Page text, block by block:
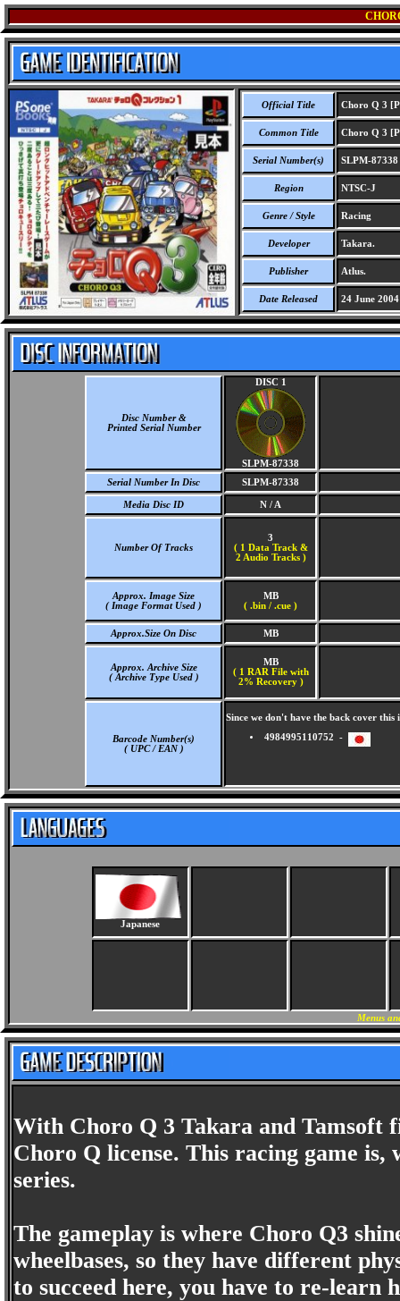
Official Title Choro Q 3
Common Title Choro Q 3
Serial Number(s) SLPM-87338
Region NTSC-J
Genre / Style Racing
Developer Takara.
Publisher Atlus.
Date Released 24 June 2004
Disc Number &
Printed Serial Number
DISC 1
SLPM-87338
Serial Number In Disc
SLPM-87338
Media Disc ID N / A
Number Of Tracks
3
( 1 Data Track &
2 Audio Tracks )
Approx. Image Size
( Image Format Used )
MB
( .bin / .cue )
Approx.Size On Disc MB
Approx. Archive Size
( Archive Type Used )
MB
( 1 RAR File with
2% Recovery )
Barcode Number(s)
( UPC / EAN )
Since we don't have the back cover
4984995110752 -
Japanese
Menus
With Choro Q 3 Takara and Tamsoft
Choro Q license. This racing game
series.
The gameplay is where Choro Q3
wheelbases, so they have different
to succeed here, you have to re-learn